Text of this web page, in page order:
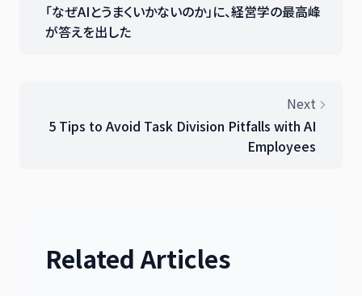
「なぜAIとうまくいかないのか」に、経営学の最高峰
が答えを出した
Next
5 Tips to Avoid Task Division Pitfalls with AI
Employees
Related Articles